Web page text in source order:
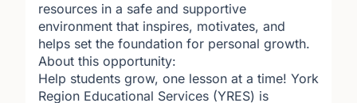
resources in a safe and supportive
environment that inspires, motivates, and
helps set the foundation for personal growth.
About this opportunity:
Help students grow, one lesson at a time! York
Region Educational Services (YRES) is